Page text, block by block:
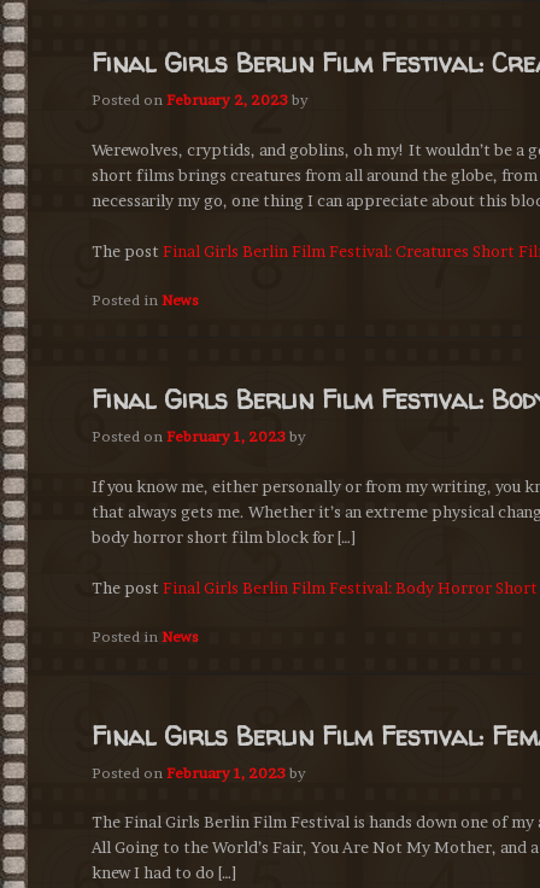
Final Girls Berlin Film Festival:
Posted on February 2, 2023 by
Werewolves, cryptids, and goblins, oh my! It wouldn’t be
short films brings creatures from all around the globe, from
necessarily my go, one thing I can appreciate about this
The post Final Girls Berlin Film Festival: Creatures Short
Posted in News
Final Girls Berlin Film Festival:
Posted on February 1, 2023 by
If you know me, either personally or from my writing, you
that always gets me. Whether it’s an extreme physical
body horror short film block for […]
The post Final Girls Berlin Film Festival: Body Horror
Posted in News
Final Girls Berlin Film Festival:
Posted on February 1, 2023 by
The Final Girls Berlin Film Festival is hands down one of
All Going to the World’s Fair, You Are Not My Mother,
knew I had to do […]